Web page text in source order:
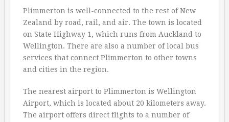
Plimmerton is well-connected to the rest of New
Zealand by road, rail, and air. The town is located
on State Highway 1, which runs from Auckland to
Wellington. There are also a number of local bus
services that connect Plimmerton to other towns
and cities in the region.
The nearest airport to Plimmerton is Wellington
Airport, which is located about 20 kilometers away.
The airport offers direct flights to a number of